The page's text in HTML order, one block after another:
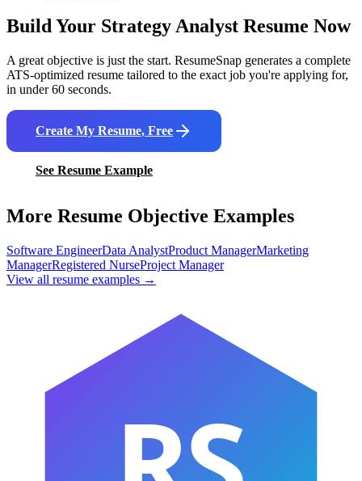
Build Your Strategy Analyst Resume Now
A great objective is just the start. ResumeSnap generates a complete
ATS-optimized resume tailored to the exact job you're applying for,
in under 60 seconds.
Create My Resume, Free
See Resume Example
More Resume Objective Examples
Software EngineerData AnalystProduct ManagerMarketing
ManagerRegistered NurseProject Manager
View all resume examples →